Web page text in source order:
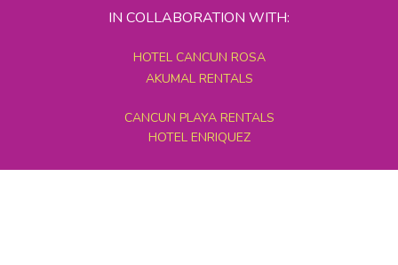
IN COLLABORATION WITH:
HOTEL CANCUN ROSA
AKUMAL RENTALS
CANCUN PLAYA RENTALS
HOTEL ENRIQUEZ
MEXICO GRAND TOURS